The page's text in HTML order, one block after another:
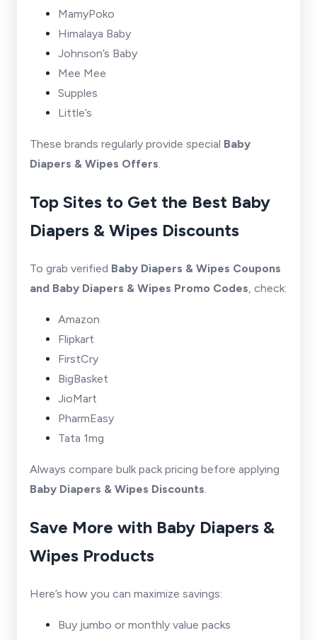
MamyPoko
Himalaya Baby
Johnson’s Baby
Mee Mee
Supples
Little’s
These brands regularly provide special Baby
Diapers & Wipes Offers.
Top Sites to Get the Best Baby
Diapers & Wipes Discounts
To grab verified Baby Diapers & Wipes Coupons
and Baby Diapers & Wipes Promo Codes, check:
Amazon
Flipkart
FirstCry
BigBasket
JioMart
PharmEasy
Tata 1mg
Always compare bulk pack pricing before applying
Baby Diapers & Wipes Discounts.
Save More with Baby Diapers &
Wipes Products
Here’s how you can maximize savings:
Buy jumbo or monthly value packs